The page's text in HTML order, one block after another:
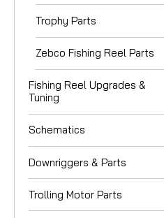
Trophy Parts
Zebco Fishing Reel Parts
Fishing Reel Upgrades &
Tuning
Schematics
Downriggers & Parts
Trolling Motor Parts